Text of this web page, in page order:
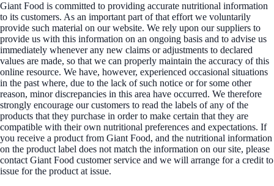
Giant Food is committed to providing accurate nutritional information
to its customers. As an important part of that effort we voluntarily
provide such material on our website. We rely upon our suppliers to
provide us with this information on an ongoing basis and to advise us
immediately whenever any new claims or adjustments to declared
values are made, so that we can properly maintain the accuracy of this
online resource. We have, however, experienced occasional situations
in the past where, due to the lack of such notice or for some other
reason, minor discrepancies in this area have occurred. We therefore
strongly encourage our customers to read the labels of any of the
products that they purchase in order to make certain that they are
compatible with their own nutritional preferences and expectations. If
you receive a product from Giant Food, and the nutritional information
on the product label does not match the information on our site, please
contact Giant Food customer service and we will arrange for a credit to
issue for the product at issue.